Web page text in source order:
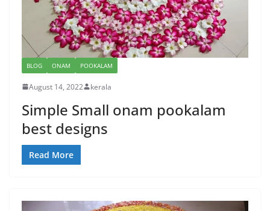
BLOG ONAM POOKALAM
August 14, 2022 kerala
Simple Small onam pookalam
best designs
Read More